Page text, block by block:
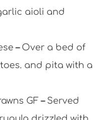
aioli and
– Over a bed of
and pita with a
GF – Served